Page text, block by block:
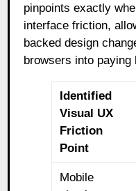
pinpoints exactly
interface friction,
backed design
browsers into paying
Identified
Visual UX
Friction
Point
Mobile